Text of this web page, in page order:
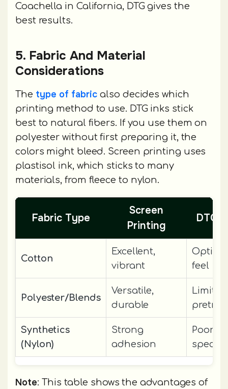
Coachella in California, DTG gives the
best results.
5. Fabric And Material
Considerations
The type of fabric also decides which
printing method to use. DTG inks stick
best to natural fibers. If you use them on
polyester without first preparing it, the
colors might bleed. Screen printing uses
plastisol ink, which sticks to many
materials, from fleece to nylon.
Fabric Type
Screen
Printing
DTG
Cotton
Excellent,
vibrant
feel
Polyester/Blends
Versatile,
durable
Synthetics
(Nylon)
Strong
adhesion
Poor
Note: This table shows the advantages of